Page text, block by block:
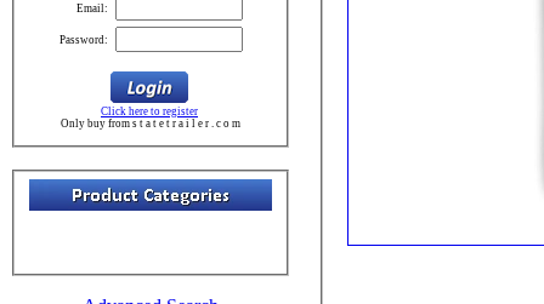
Email:
Password:
Click here to register
Only buy from s t a t e t r a i l e r . c o m